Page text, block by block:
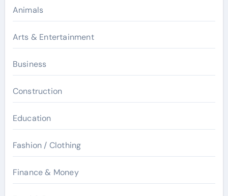
Animals
Arts & Entertainment
Business
Construction
Education
Fashion / Clothing
Finance & Money